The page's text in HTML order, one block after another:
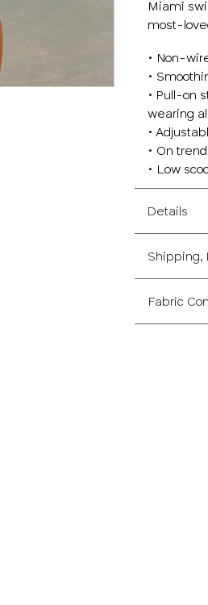
Miami
most-
• Non-
•
• Pull-on
wearing
•
• On
• Low
Details
Shipping,
Fabric